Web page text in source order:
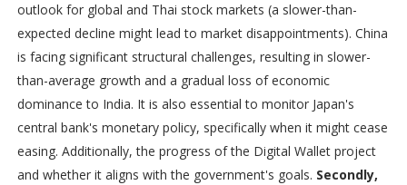
outlook for global and Thai stock markets (a slower-than-
expected decline might lead to market disappointments). China
is facing significant structural challenges, resulting in slower-
than-average growth and a gradual loss of economic
dominance to India. It is also essential to monitor Japan's
central bank's monetary policy, specifically when it might cease
easing. Additionally, the progress of the Digital Wallet project
and whether it aligns with the government's goals. Secondly,